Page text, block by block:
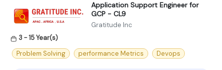
Application Support Engineer for
GCP - CL9
Gratitude Inc
3 - 15 Year(s)
Problem Solving
performance Metrics Devops